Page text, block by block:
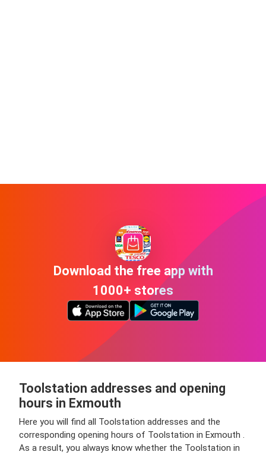
Download the free app with
1000+ stores
Toolstation addresses and opening
hours in Exmouth
Here you will find all Toolstation addresses and the
corresponding opening hours of Toolstation in Exmouth .
As a result, you always know whether the Toolstation in